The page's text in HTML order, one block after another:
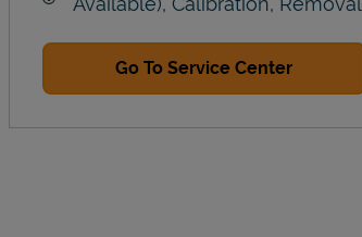
Go To Service Center